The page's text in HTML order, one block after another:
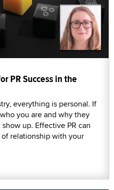
PR Success in the
everything is personal. If
you are and why they
up. Effective PR can
relationship with your